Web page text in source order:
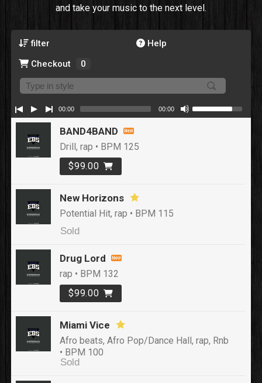
and take your music to the next level.
filter
Help
Checkout
0
BAND4BAND
Drill, rap • BPM 125
$99.00
New Horizons
Potential Hit, rap • BPM 115
Sold
Drug Lord
rap • BPM 132
$99.00
Miami Vice
Afro beats, Afro Pop/Dance Hall, rap, Rnb
• BPM 100
Sold
00:00 00:00